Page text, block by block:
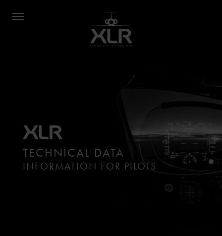
TECHNICAL DATA
INFORMATION FOR PILOTS